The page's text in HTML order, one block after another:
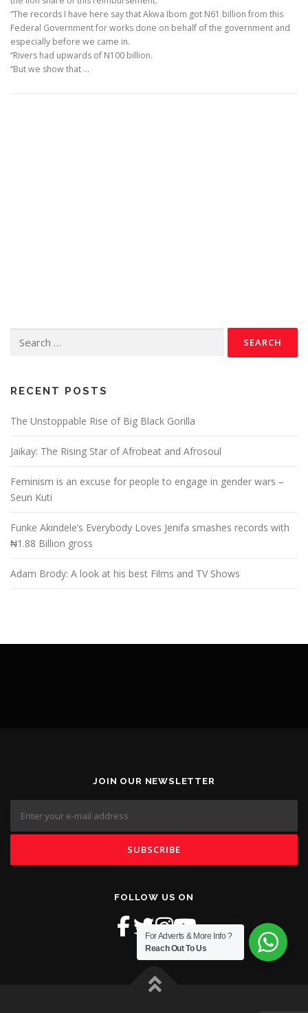
“The records I have here say that Akwa Ibom got N61 billion from this
Federal Government for works done on behalf of the government and
especially before we came in.
“Rivers had upwards of N100 billion.
“But we show that …
RECENT POSTS
The Unstoppable Rise of Big Black Gorilla
Jaikay: The Rising Star of Afrobeat and Afrosoul
Feminism is an excuse for people to engage in gender wars –
Seun Kuti
Funke Akindele’s Everybody Loves Jenifa smashes records with
₦1.88 Billion gross
Adam Brody: A look at his best Films and TV Shows
JOIN OUR NEWSLETTER
FOLLOW US ON
For Adverts & More Info ?
Reach Out To Us